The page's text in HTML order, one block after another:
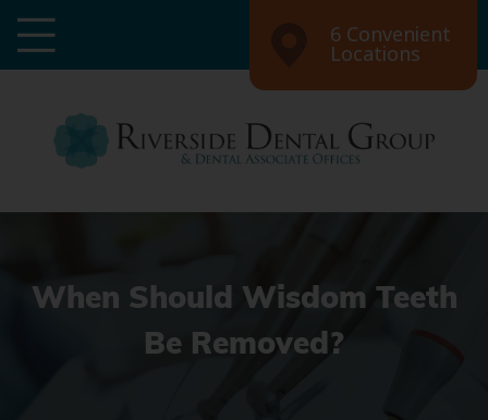
6 Convenient
Locations
When Should Wisdom Teeth
Be Removed?